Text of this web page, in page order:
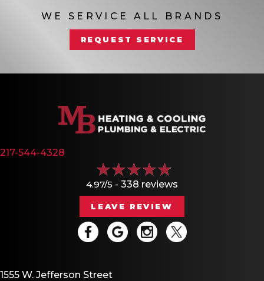
WE SERVICE ALL BRANDS
REQUEST SERVICE
217-544-4328
4.97/5 - 338 reviews
LEAVE REVIEW
1555 W. Jefferson Street